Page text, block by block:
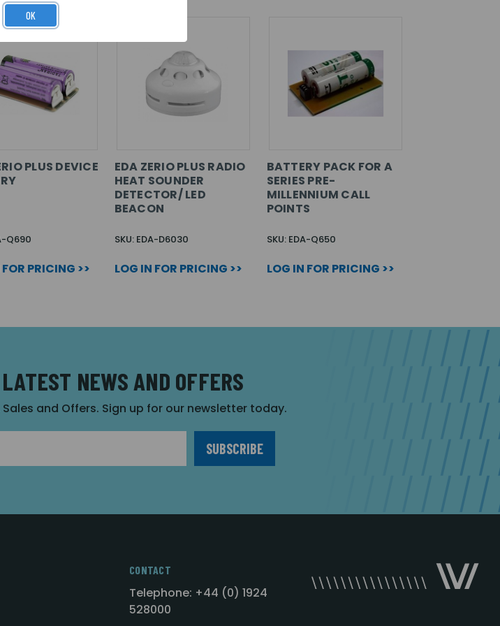
PLUS DEVICE
Q690
PRICING >>
EDA ZERIO PLUS RADIO
HEAT SOUNDER
DETECTOR/ LED
BEACON
SKU: EDA-D6030
LOG IN FOR PRICING >>
BATTERY PACK FOR A
SERIES PRE-
MILLENNIUM CALL
POINTS
SKU: EDA-Q650
LOG IN FOR PRICING >>
NEWS AND OFFERS
and Offers. Sign up for our newsletter today.
CONTACT
Telephone: +44 (0) 1924
528000
OK